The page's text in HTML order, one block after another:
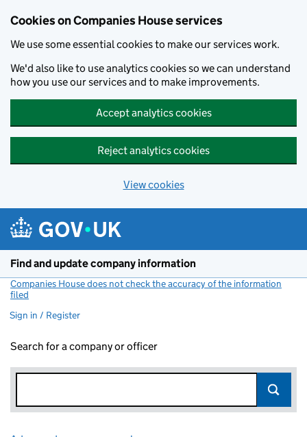
Cookies on Companies House services
We use some essential cookies to make our services work.
We'd also like to use analytics cookies so we can understand
how you use our services and to make improvements.
Accept analytics cookies
Reject analytics cookies
View cookies
Find and update company information
Companies House does not check the accuracy of the information
filed
Sign in / Register
Search for a company or officer